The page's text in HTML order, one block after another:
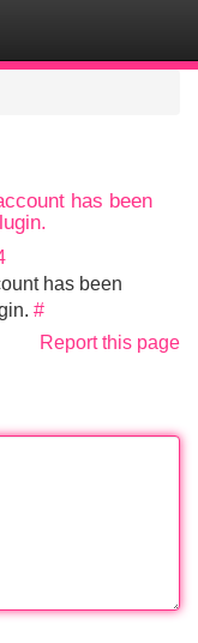
has been
has been
#
Report this page